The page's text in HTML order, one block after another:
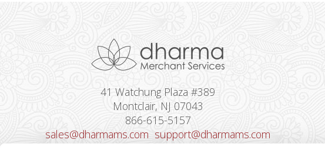
41 Watchung Plaza #389
Montclair, NJ 07043
866-615-5157
sales@dharmams.com support@dharmams.com